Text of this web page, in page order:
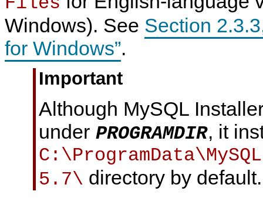
Windows). See Section
for Windows”.
Important
Although MySQL
under PROGRAMDIR, it
5.7\ directory by default.